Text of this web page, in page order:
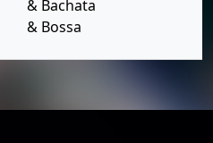
& Bachata
& Bossa